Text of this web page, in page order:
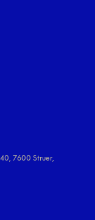
7600 Struer,